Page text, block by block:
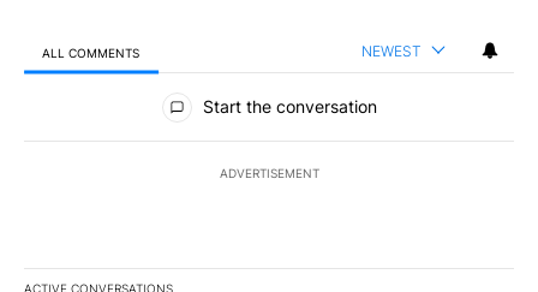
ALL COMMENTS NEWEST
All Comments
Start the conversation
ADVERTISEMENT
ACTIVE CONVERSATIONS